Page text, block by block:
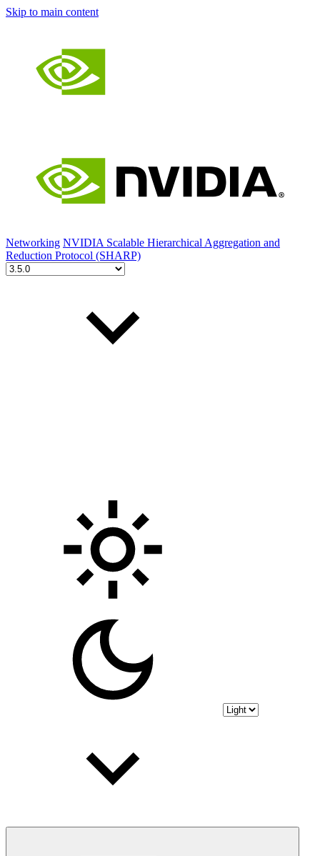
Skip to main content
Networking NVIDIA Scalable Hierarchical Aggregation and
Reduction Protocol (SHARP)